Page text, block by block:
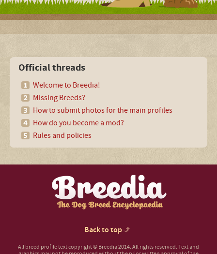
Official threads
Welcome to Breedia!
Missing Breeds?
How to submit photos for the main profiles
How do you become a mod?
Rules and policies
Back to top
All breed profile text copyright © Breedia 2014. All rights reserved. Text and